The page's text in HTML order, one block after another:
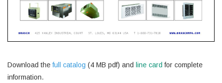
Download thefull catalog (4 MB pdf) and line card for complete
information.